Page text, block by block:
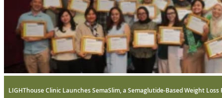
LIGHThouse Clinic Launches SemaSlim, a Semaglutide-Based Weight Loss